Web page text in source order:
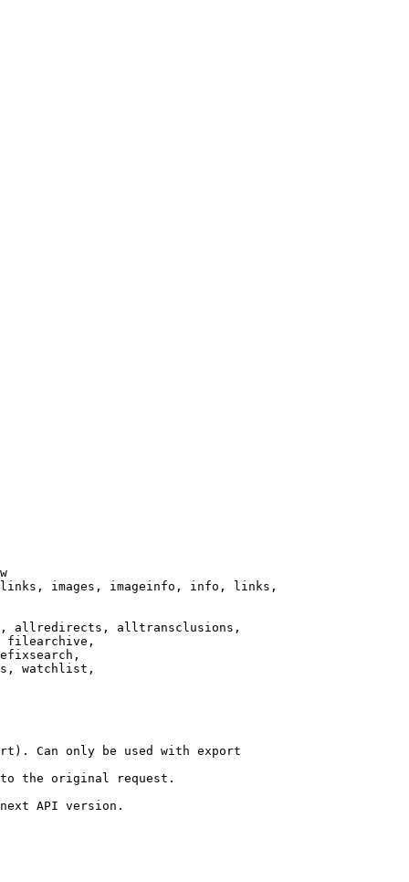
images, imageinfo, info, links,
allredirects, alltransclusions,
filearchive,
watchlist,
Can only be used with export
the original request.
API version.